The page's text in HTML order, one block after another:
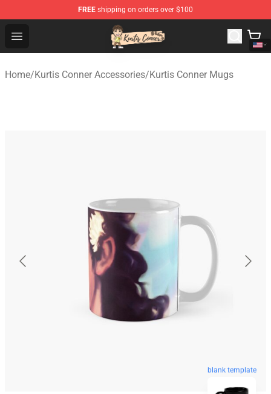
FREE shipping on orders over $100
Open menu
Kurtis Conner Store - Official Kurtis Conner Merchandise
Home/Kurtis Conner Accessories/Kurtis Conner Mugs
blank template